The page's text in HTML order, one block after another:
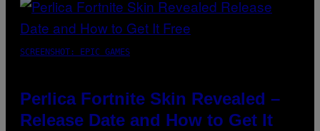
SCREENSHOT: EPIC GAMES
Perlica Fortnite Skin Revealed –
Release Date and How to Get It